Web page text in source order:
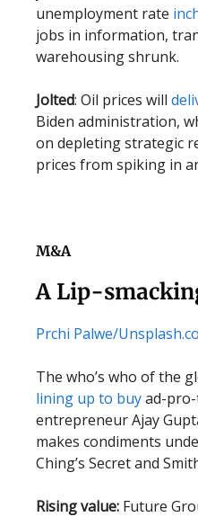
unemployment rate
jobs in information,
warehousing shrunk.
Jolted: Oil prices will
Biden administration,
on depleting strategic
prices from spiking in
M&A
A Lip-
Prchi Palwe/
The who’s who of the
lining up to buyad-
entrepreneur Ajay
makes condiments
Ching’s Secret and
Rising value: Future